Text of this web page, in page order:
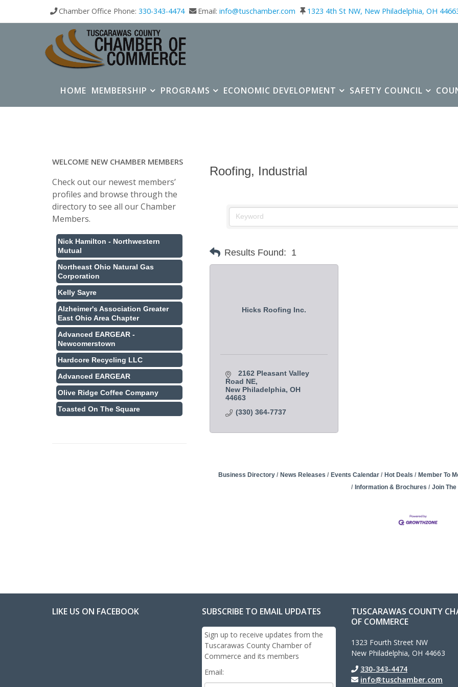
Chamber Office Phone: 330-343-4474 Email: info@tuschamber.com 1323 4th St NW, New Philadelphia, OH
HOME MEMBERSHIP PROGRAMS ECONOMIC DEVELOPMENT SAFETY COUNCIL
Roofing, Industrial
Results Found: 1
Hicks Roofing Inc.
2162 Pleasant Valley
Road NE
New Philadelphia OH
44663
(330) 364-7737
Business Directory News Releases Events Calendar Hot Deals Member To
Information & Brochures
Join
WELCOME NEW CHAMBER MEMBERS
Check out our newest members’
profiles and browse through the
directory to see all our Chamber
Members.
Nick Hamilton - Northwestern
Mutual
Northeast Ohio Natural Gas
Corporation
Kelly Sayre
Alzheimer's Association Greater
East Ohio Area Chapter
Advanced EARGEAR -
Newcomerstown
Hardcore Recycling LLC
Advanced EARGEAR
Olive Ridge Coffee Company
Toasted On The Square
LIKE US ON FACEBOOK SUBSCRIBE TO EMAIL UPDATES
Sign up to receive updates from the
Tuscarawas County Chamber of
Commerce and its members
Email:
TUSCARAWAS COUNTY
OF COMMERCE
1323 Fourth Street NW
New Philadelphia, OH 44663
330-343-4474
info@tuschamber.com